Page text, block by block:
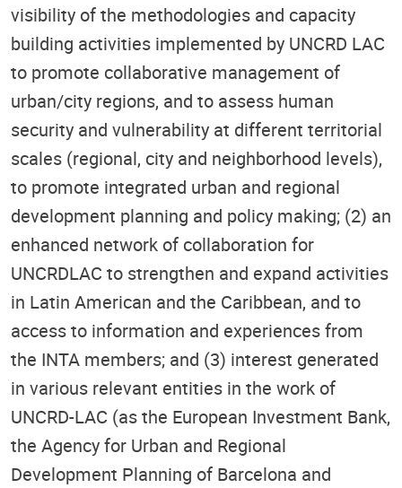
visibility of the methodologies and capacity
building activities implemented by UNCRD LAC
to promote collaborative management of
urban/city regions, and to assess human
security and vulnerability at different territorial
scales (regional, city and neighborhood levels),
to promote integrated urban and regional
development planning and policy making; (2) an
enhanced network of collaboration for
UNCRDLAC to strengthen and expand activities
in Latin American and the Caribbean, and to
access to information and experiences from
the INTA members; and (3) interest generated
in various relevant entities in the work of
UNCRD-LAC (as the European Investment Bank,
the Agency for Urban and Regional
Development Planning of Barcelona and